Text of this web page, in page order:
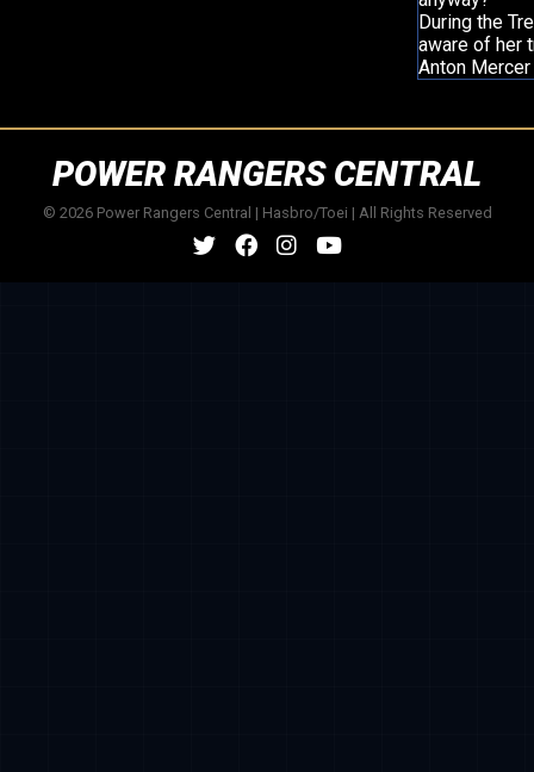
During the
aware of her
Anton
POWER RANGERS CENTRAL
© 2026 Power Rangers Central | Hasbro/Toei | All Rights Reserved